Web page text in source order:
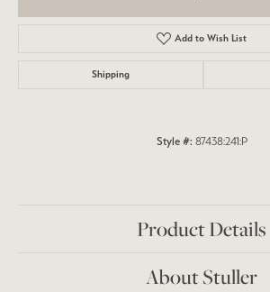
Add to Wish List
Shipping
Style #: 87438:241:P
Product Details
About Stuller